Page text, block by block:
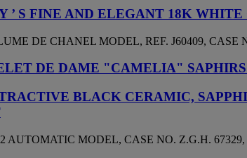
’ S FINE AND ELEGANT 18K
DE CHANEL MODEL, REF. J60409, CASE
DE DAME "CAMELIA"
BLACK CERAMIC,
AUTOMATIC MODEL, CASE NO. Z.G.H. 67329,